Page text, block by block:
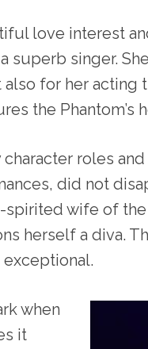
love interest
superb singer.
for her acting
the Phantom’s
roles
did not
wife of the
herself a diva.
exceptional.
when
it